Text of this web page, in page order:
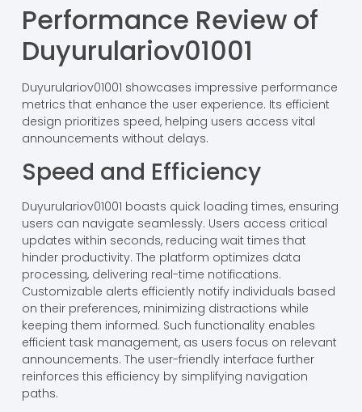
Performance Review of
Duyurulariov01001
Duyurulariov01001 showcases impressive performance
metrics that enhance the user experience. Its efficient
design prioritizes speed, helping users access vital
announcements without delays.
Speed and Efficiency
Duyurulariov01001 boasts quick loading times, ensuring
users can navigate seamlessly. Users access critical
updates within seconds, reducing wait times that
hinder productivity. The platform optimizes data
processing, delivering real-time notifications.
Customizable alerts efficiently notify individuals based
on their preferences, minimizing distractions while
keeping them informed. Such functionality enables
efficient task management, as users focus on relevant
announcements. The user-friendly interface further
reinforces this efficiency by simplifying navigation
paths.